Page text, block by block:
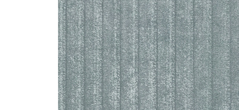
ACOUSTIC SOLUTIONS
ZINTRA
ACOUSTICAL
WALLCOVERINGS
CLOUD SCULPTURES